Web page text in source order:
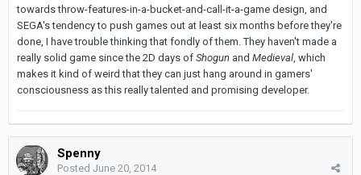
towards throw-features-in-a-bucket-and-call-it-a-game design, and
SEGA's tendency to push games out at least six months before they're
done, I have trouble thinking that fondly of them. They haven't made a
really solid game since the 2D days of Shogun and Medieval , which
makes it kind of weird that they can just hang around in gamers'
consciousness as this really talented and promising developer.
Spenny
Posted June 20, 2014